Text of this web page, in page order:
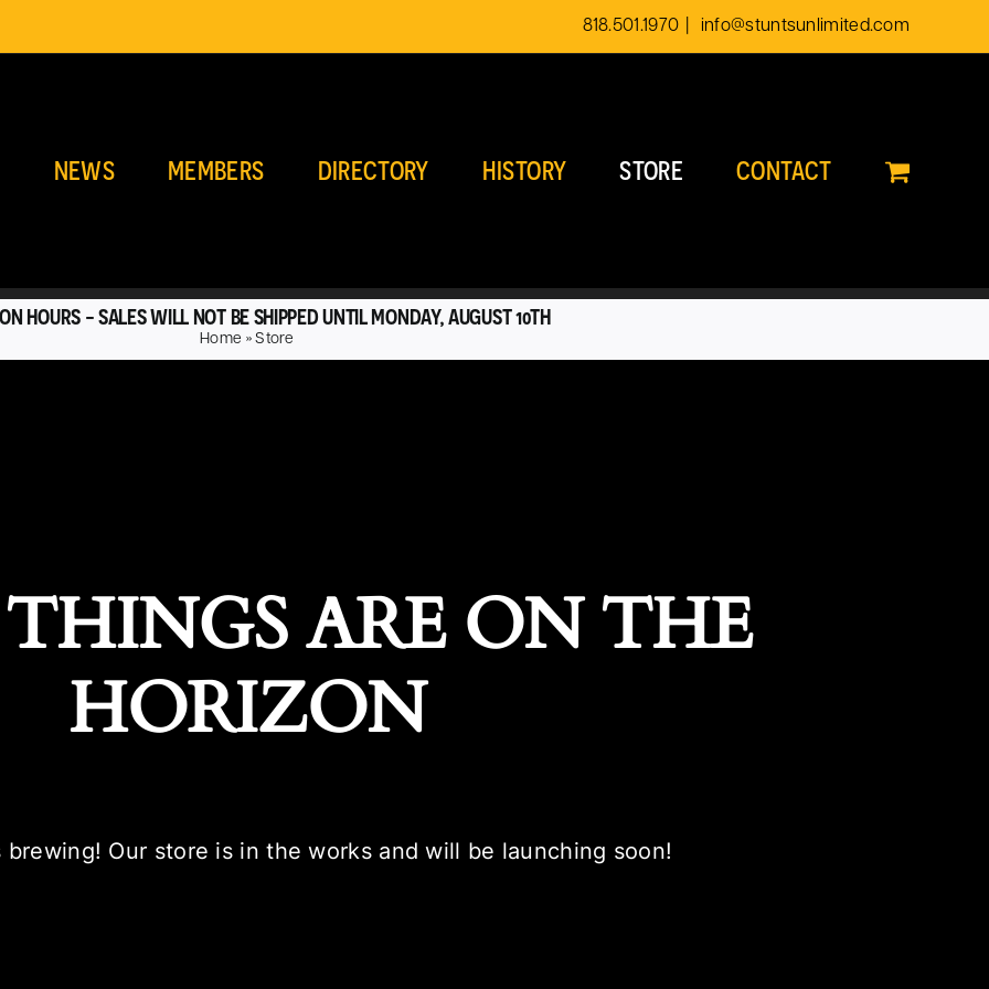
818.501.1970 info@stuntsunlimited.com
NEWS MEMBERS DIRECTORY HISTORY STORE CONTACT
HOURS - SALES WILL NOT BE SHIPPED UNTIL MONDAY, AUGUST 10TH
Home »Store
ARE ON THE
HORIZON
brewing! Our store is in the works and will be launching soon!